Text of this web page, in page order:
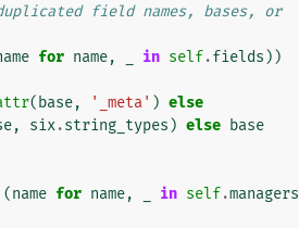
field names, bases, or
for name, in self.fields ))
( base, '_meta' ) else
, six.string_types ) else base
(name for name, in self.managers